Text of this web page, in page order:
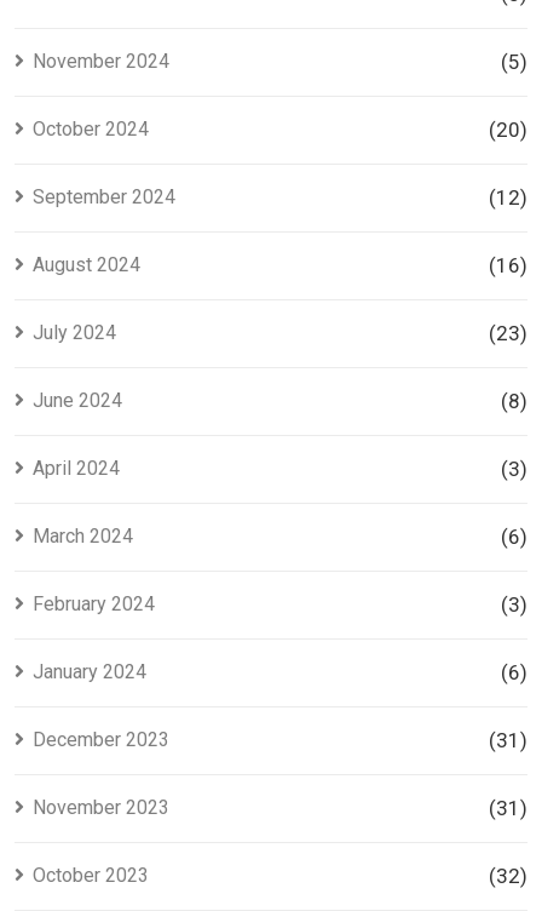
November 2024 (5)
October 2024 (20)
September 2024 (12)
August 2024 (16)
July 2024 (23)
June 2024 (8)
April 2024 (3)
March 2024 (6)
February 2024 (3)
January 2024 (6)
December 2023 (31)
November 2023 (31)
October 2023 (32)